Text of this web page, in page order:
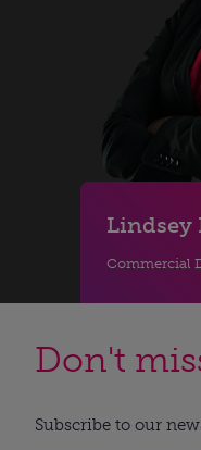
Lindsey
Commercial
Don't
Subscribe to our